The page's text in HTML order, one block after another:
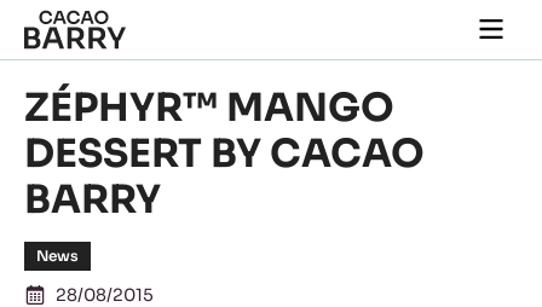
Skip to main content
main
ZÉPHYR™ MANGO
DESSERT BY CACAO
BARRY
News
28/08/2015